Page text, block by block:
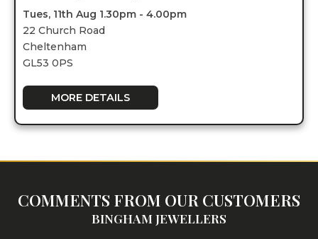
Tues, 11th Aug 1.30pm - 4.00pm
22 Church Road
Cheltenham
GL53 0PS
MORE DETAILS
COMMENTS FROM OUR CUSTOMERS
BINGHAM JEWELLERS